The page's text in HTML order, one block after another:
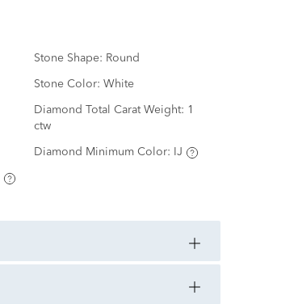
Stone Shape: Round
Stone Color: White
Diamond Total Carat Weight: 1
ctw
Diamond Minimum Color: IJ